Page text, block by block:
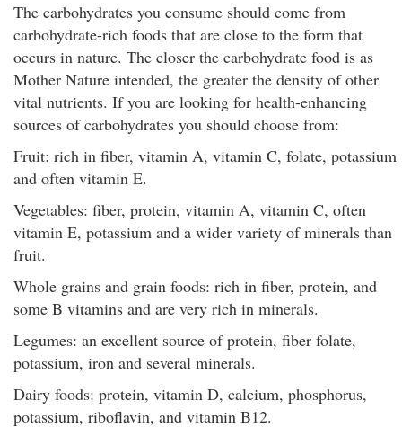
The carbohydrates you consume should come from
carbohydrate-rich foods that are close to the form that
occurs in nature. The closer the carbohydrate food is as
Mother Nature intended, the greater the density of other
vital nutrients. If you are looking for health-enhancing
sources of carbohydrates you should choose from:
Fruit: rich in fiber, vitamin A, vitamin C, folate, potassium
and often vitamin E.
Vegetables: fiber, protein, vitamin A, vitamin C, often
vitamin E, potassium and a wider variety of minerals than
fruit.
Whole grains and grain foods: rich in fiber, protein, and
some B vitamins and are very rich in minerals.
Legumes: an excellent source of protein, fiber folate,
potassium, iron and several minerals.
Dairy foods: protein, vitamin D, calcium, phosphorus,
potassium, riboflavin, and vitamin B12.